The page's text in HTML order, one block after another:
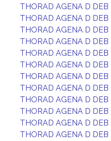
THORAD AGENA D DEB
THORAD AGENA D DEB
THORAD AGENA D DEB
THORAD AGENA D DEB
THORAD AGENA D DEB
THORAD AGENA D DEB
THORAD AGENA D DEB
THORAD AGENA D DEB
THORAD AGENA D DEB
THORAD AGENA D DEB
THORAD AGENA D DEB
THORAD AGENA D DEB